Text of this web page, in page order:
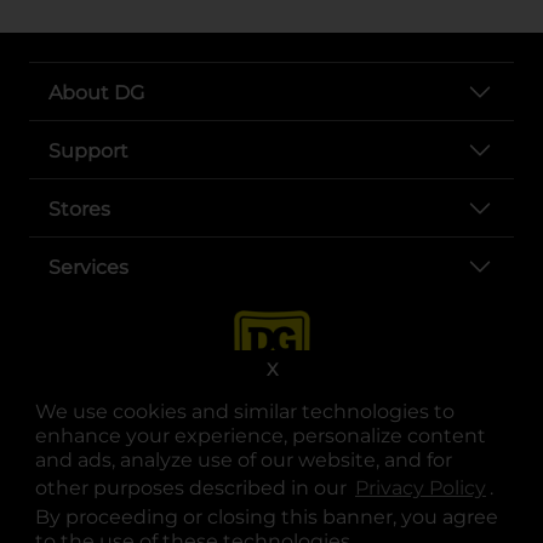
We use cookies and similar technologies to
enhance your experience, personalize content
and ads, analyze use of our website, and for
other purposes described in our Privacy Policy .
By proceeding or closing this banner, you agree
X
About DG
Support
Stores
Services
opens in a new tab
opens in a new tab
opens in a new tab
opens in a new tab
opens in a new tab
opens in a new tab